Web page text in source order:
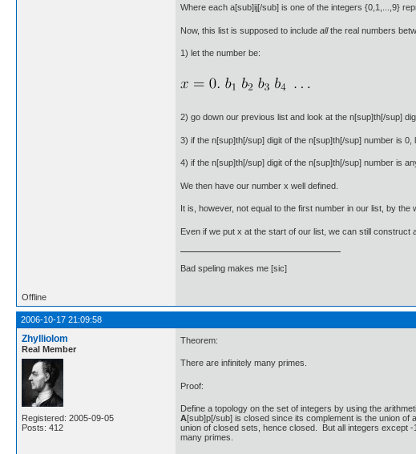
Where each a[sub]ij[/sub] is one of the integers {0,1,...,9}
Now, this list is supposed to include allthe real numbers
1) let the number be:
2) go down our previous list and look at the n[sup]th[/sup]
3) if the n[sup]th[/sup] digit of the n[sup]th[/sup] number is 0,
4) if the n[sup]th[/sup] digit of the n[sup]th[/sup] number is
We then have our number x well defined.
It is, however, not equal to the first number in our list, by
Even if we put x at the start of our list, we can still
Bad speling makes me [sic]
Offline
2006-10-17 21:09:58
Zhylliolom
Real Member
Registered: 2005-09-05
Posts: 412
Theorem:
There are infinitely many primes.
Proof:
Define a topology on the set of integers by using the
A[sub]p[/sub] is closed since its complement is the union
union of closed sets, hence closed. But all integers except
many primes.